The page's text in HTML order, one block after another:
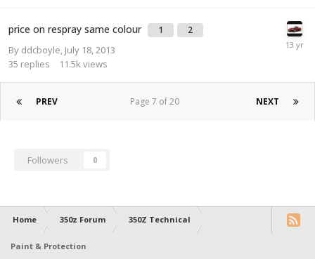
price on respray same colour 1 2
By ddcboyle July 18, 2013
35 replies 11.5k views
PREV NEXT
Page 7 of 20
Followers 0
Home 350z Forum 350Z Technical
Paint & Protection